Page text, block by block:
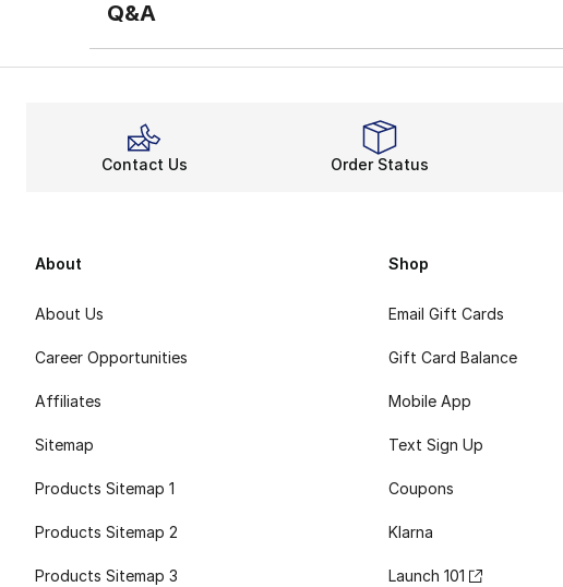
Q&A
Contact Us Order Status
About
About Us
Career Opportunities
Affiliates
Sitemap
Products Sitemap 1
Products Sitemap 2
Products Sitemap 3
Shop
Email Gift Cards
Gift Card Balance
Mobile App
Text Sign Up
Coupons
Klarna
Launch 101